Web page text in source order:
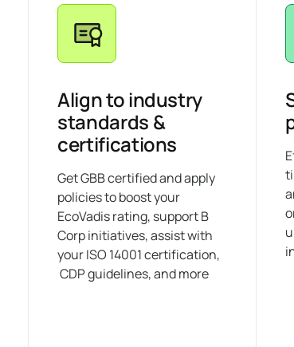
Align to industry
standards &
certifications
Get GBB certified and apply
policies to boost your
EcoVadis rating, support B
Corp initiatives, assist with
your ISO 14001 certification,
CDP guidelines, and more